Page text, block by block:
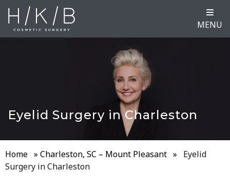
MENU
Eyelid Surgery in Charleston
Home » Charleston, SC – Mount Pleasant »
Eyelid
Surgery in Charleston